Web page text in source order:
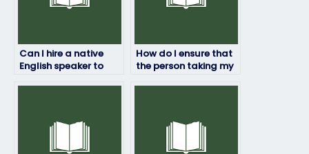
Can I hire a native
English speaker to
How do I ensure that
the person taking my